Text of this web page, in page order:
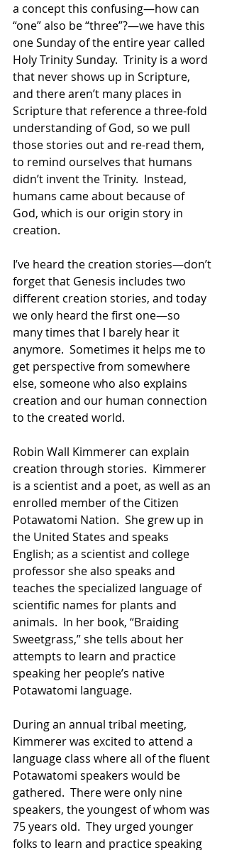
a concept this confusing—how can
“one” also be “three”?—we have this
one Sunday of the entire year called
Holy Trinity Sunday.  Trinity is a word
that never shows up in Scripture,
and there aren’t many places in
Scripture that reference a three-fold
understanding of God, so we pull
those stories out and re-read them,
to remind ourselves that humans
didn’t invent the Trinity.  Instead,
humans came about because of
God, which is our origin story in
creation.
I’ve heard the creation stories—don’t
forget that Genesis includes two
different creation stories, and today
we only heard the first one—so
many times that I barely hear it
anymore.  Sometimes it helps me to
get perspective from somewhere
else, someone who also explains
creation and our human connection
to the created world.
Robin Wall Kimmerer can explain
creation through stories.  Kimmerer
is a scientist and a poet, as well as an
enrolled member of the Citizen
Potawatomi Nation.  She grew up in
the United States and speaks
English; as a scientist and college
professor she also speaks and
teaches the specialized language of
scientific names for plants and
animals.  In her book, “Braiding
Sweetgrass,” she tells about her
attempts to learn and practice
speaking her people’s native
Potawatomi language.
During an annual tribal meeting,
Kimmerer was excited to attend a
language class where all of the fluent
Potawatomi speakers would be
gathered.  There were only nine
speakers, the youngest of whom was
75 years old.  They urged younger
folks to learn and practice speaking